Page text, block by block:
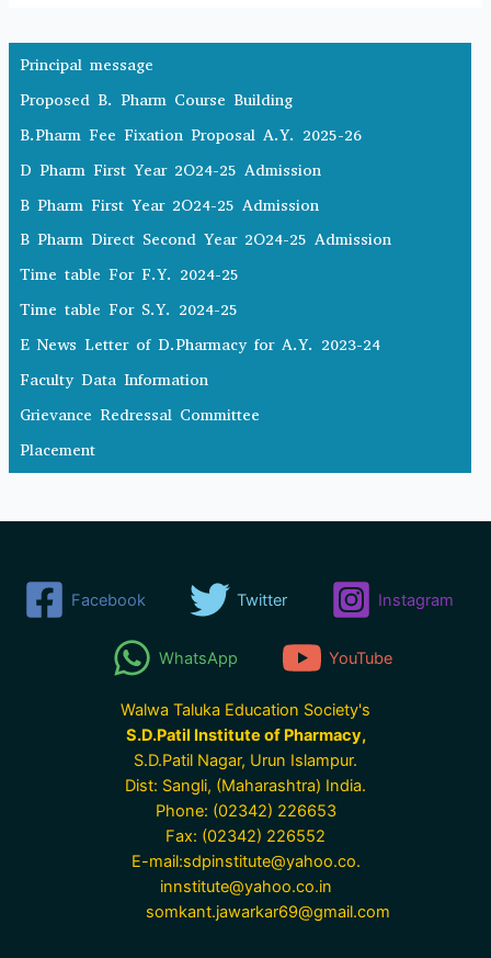
Principal message
Proposed B. Pharm Course Building
B.Pharm Fee Fixation Proposal A.Y. 2025-26
D Pharm First Year 2O24-25 Admission
B Pharm First Year 2O24-25 Admission
B Pharm Direct Second Year 2O24-25 Admission
Time table For F.Y. 2024-25
Time table For S.Y. 2024-25
E News Letter of D.Pharmacy for A.Y. 2023-24
Faculty Data Information
Grievance Redressal Committee
Placement
Facebook Twitter Instagram
WhatsApp YouTube
Walwa Taluka Education Society's
S.D.Patil Institute of Pharmacy,
S.D.Patil Nagar, Urun Islampur.
Dist: Sangli, (Maharashtra) India.
Phone: (02342) 226653
Fax: (02342) 226552
E-mail:sdpinstitute@yahoo.co.
innstitute@yahoo.co.in
somkant.jawarkar69@gmail.com